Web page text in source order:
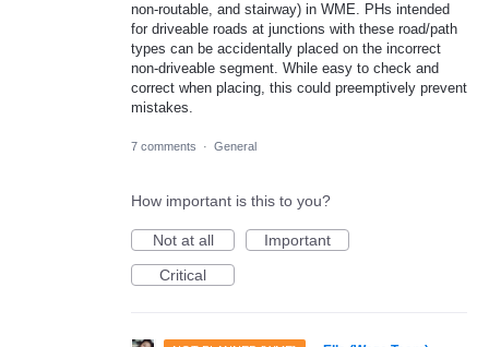
non-routable, and stairway) in WME. PHs intended
for driveable roads at junctions with these road/path
types can be accidentally placed on the incorrect
non-driveable segment. While easy to check and
correct when placing, this could preemptively prevent
mistakes.
7 comments · General
How important is this to you?
Not at all
Important
Critical